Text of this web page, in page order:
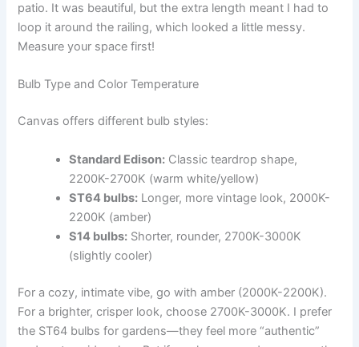
patio. It was beautiful, but the extra length meant I had to
loop it around the railing, which looked a little messy.
Measure your space first!
Bulb Type and Color Temperature
Canvas offers different bulb styles:
Standard Edison: Classic teardrop shape,
2200K-2700K (warm white/yellow)
ST64 bulbs: Longer, more vintage look, 2000K-
2200K (amber)
S14 bulbs: Shorter, rounder, 2700K-3000K
(slightly cooler)
For a cozy, intimate vibe, go with amber (2000K-2200K).
For a brighter, crisper look, choose 2700K-3000K. I prefer
the ST64 bulbs for gardens—they feel more “authentic”